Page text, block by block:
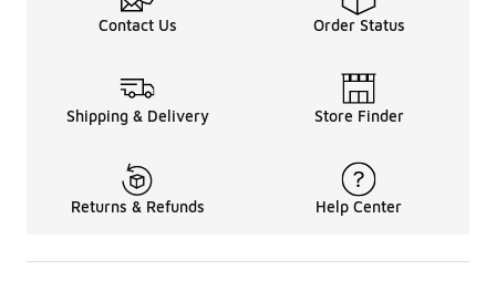
Contact Us Order Status
Shipping & Delivery Store Finder
Returns & Refunds Help Center